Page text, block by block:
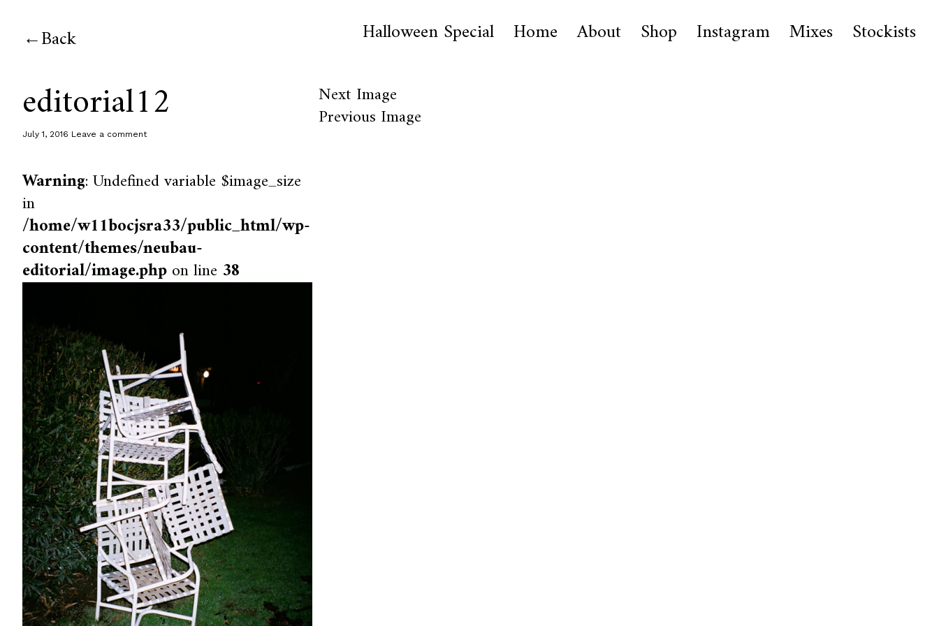
Back Halloween Special Home About Shop Instagram Mixes Stockists
editorial12
July 1, 2016 Leave a comment
Warning: Undefined variable $image_size
in
/home/w11bocjsra33/public_html/wp-
content/themes/neubau-
editorial/image.phpon line 38
Next Image
Previous Image